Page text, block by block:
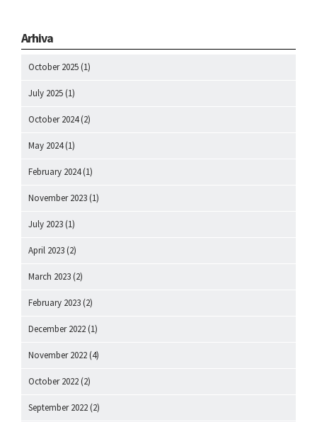
Arhiva
October 2025 (1)
July 2025 (1)
October 2024(2)
May 2024(1)
February 2024(1)
November 2023 (1)
July 2023 (1)
April 2023 (2)
March 2023 (2)
February 2023 (2)
December 2022 (1)
November 2022 (4)
October 2022 (2)
September 2022 (2)